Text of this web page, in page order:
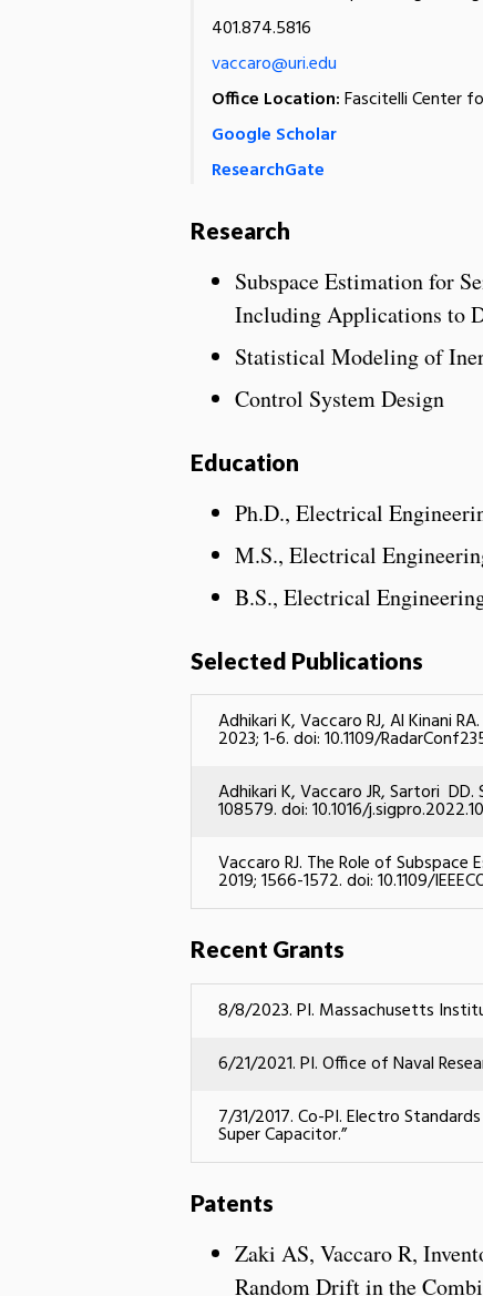
401.874.5816
vaccaro@uri.edu
Office Location:Fascitelli Center
Google Scholar
ResearchGate
Research
Subspace Estimation for
Including Applications to
Statistical Modeling of
Control System Design
Education
Ph.D., Electrical
M.S., Electrical
B.S., Electrical
Selected Publications
Adhikari K, Vaccaro RJ, Al Kinani
2023; 1-6. doi: 10.1109/
Adhikari K, Vaccaro JR, Sartori
108579. doi:10.1016/
Vaccaro RJ. The Role of
2019; 1566-1572. doi: 10.1109/
Recent Grants
8/8/2023. PI. Massachusetts
6/21/2021. PI.Office of Naval
7/31/2017. Co-PI. Electro
Super Capacitor.”
Patents
Zaki AS, Vaccaro R,
Random Drift in the